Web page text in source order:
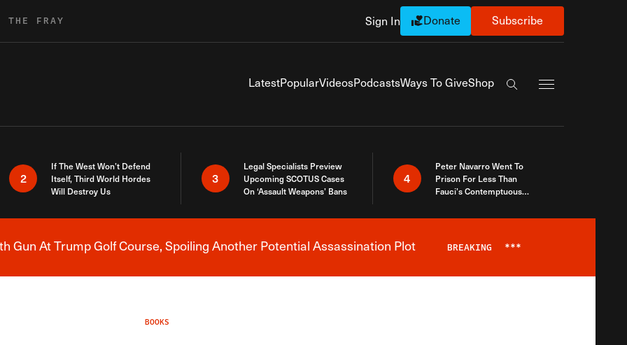
THE FRAY Sign In Donate Subscribe
LatestPopularVideosPodcastsWays To GiveShop
Search the site
2
If The West Won’t Defend
Itself, Third World Hordes
Will Destroy Us
3
Legal Specialists Preview
Upcoming SCOTUS Cases
On ‘Assault Weapons’ Bans
4
Peter Navarro Went To
Prison For Less Than
Fauci’s Contemptuous
Breaking News Alert
Gun At Trump Golf Course, Spoiling Another Potential Assassination Plot BREAKING ***
BOOKS